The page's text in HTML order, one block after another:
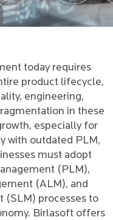
today requires
product lifecycle,
engineering,
in these
especially for
with outdated PLM,
must adopt
(PLM),
(ALM), and
(SLM) processes to
Birlasoft offers